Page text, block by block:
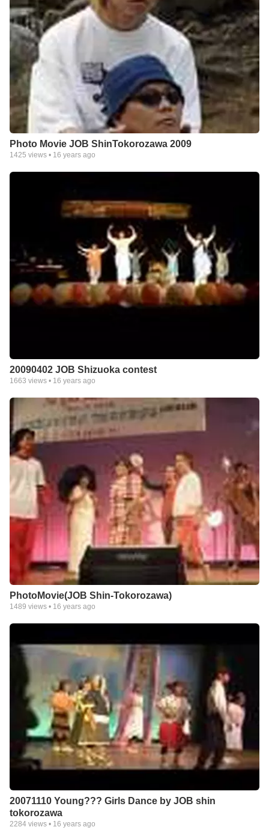
Photo Movie JOB ShinTokorozawa 2009
1425 views • 16 years ago
20090402 JOB Shizuoka contest
1663 views • 16 years ago
PhotoMovie(JOB Shin-Tokorozawa)
1489 views • 16 years ago
20071110 Young??? Girls Dance by JOB shin
tokorozawa
2284 views • 16 years ago